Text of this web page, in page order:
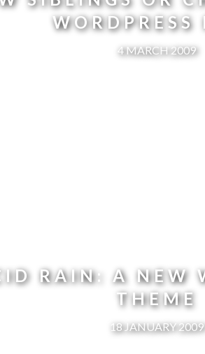
WORDPRESS
4 MARCH 2009
RAIN: A NEW
THEME
18 JANUARY 2009